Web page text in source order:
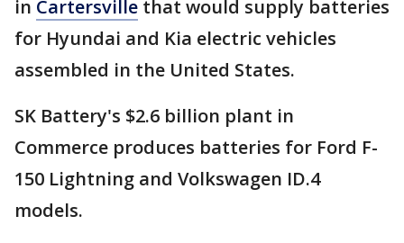
in Cartersville that would supply batteries
for Hyundai and Kia electric vehicles
assembled in the United States.
SK Battery's $2.6 billion plant in
Commerce produces batteries for Ford F-
150 Lightning and Volkswagen ID.4
models.